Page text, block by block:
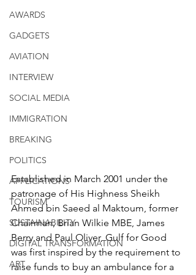
AWARDS
GADGETS
AVIATION
INTERVIEW
SOCIAL MEDIA
IMMIGRATION
BREAKING
POLITICS
APPLICATIONS
TOURISM
SUSTAINABILITY
DIGITAL TRANSFORMATION
ART
Established in March 2001 under the
patronage of His Highness Sheikh
Ahmed bin Saeed al Maktoum, former
Chairman, Brian Wilkie MBE, James
Berry and Paul Oliver, Gulf for Good
was first inspired by the requirement to
raise funds to buy an ambulance for a